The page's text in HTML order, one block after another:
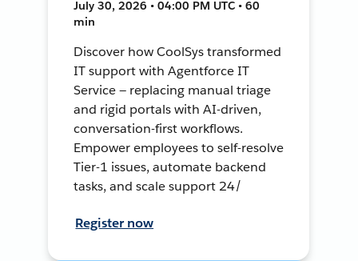
July 30, 2026 • 04:00 PM UTC • 60
min
Discover how CoolSys transformed
IT support with Agentforce IT
Service — replacing manual triage
and rigid portals with AI-driven,
conversation-first workflows.
Empower employees to self-resolve
Tier-1 issues, automate backend
tasks, and scale support 24/
Register now